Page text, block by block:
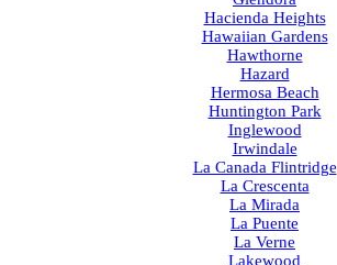
Hacienda Heights
Hawaiian Gardens
Hawthorne
Hazard
Hermosa Beach
Huntington Park
Inglewood
Irwindale
La Canada Flintridge
La Crescenta
La Mirada
La Puente
La Verne
Lakewood